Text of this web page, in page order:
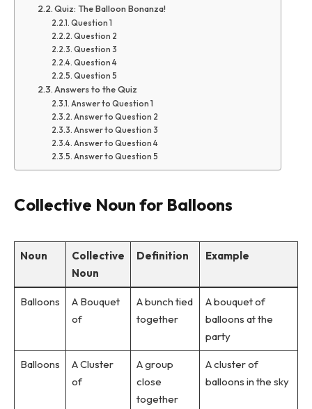
Quiz: The Balloon Bonanza!
Question 1
Question 2
Question 3
Question 4
Question 5
Answers to the Quiz
Answer to Question 1
Answer to Question 2
Answer to Question 3
Answer to Question 4
Answer to Question 5
Collective Noun for Balloons
Noun
Collective
Noun
Definition Example
Balloons
A Bouquet
of
A bunch tied
together
A bouquet of
balloons at the
party
Balloons
A Cluster
of
A group
close
together
A cluster of
balloons in the sky